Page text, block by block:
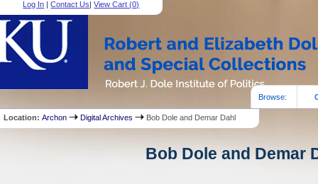
Log In |Contact Us|View Cart (0)
Browse:
Location:Archon Digital Archives Bob Dole and Demar Dahl
Bob Dole and Demar